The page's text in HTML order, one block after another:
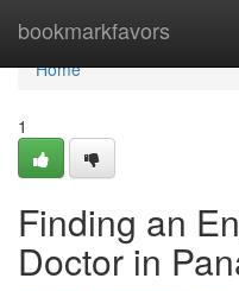
bookmarkfavors
Home
Home
1
Finding an
Doctor in